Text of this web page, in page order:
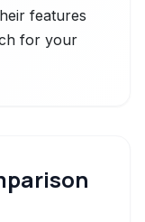
features
for your